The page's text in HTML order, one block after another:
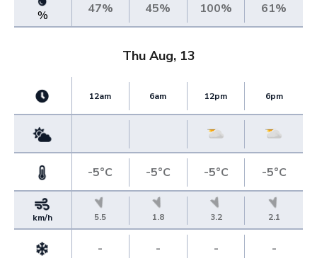
% 47% 45% 100% 61%
Thu Aug, 13
12am 6am 12pm 6pm
-5°C -5°C -5°C -5°C
km/h 5.5 1.8 3.2 2.1
- - - -